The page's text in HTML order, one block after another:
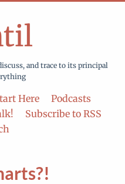
and trace to its principal
Here
Podcasts
Subscribe to RSS